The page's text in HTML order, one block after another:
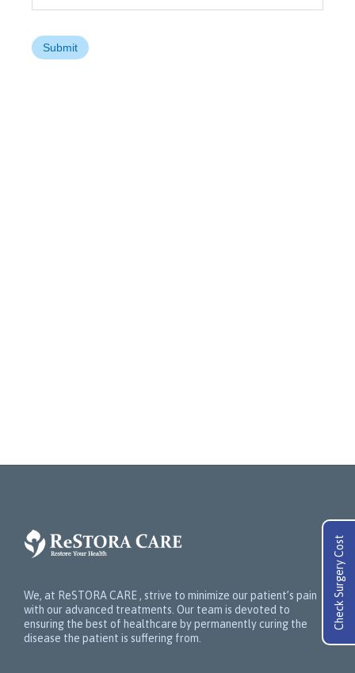
We, at ReSTORA CARE , strive to minimize our patient’s pain
with our advanced treatments. Our team is devoted to
ensuring the best of healthcare by permanently curing the
disease the patient is suffering from.
Check Surgery Cost